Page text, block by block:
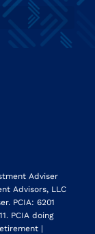
Adviser
Advisors, LLC
PCIA: 6201
PCIA doing
|